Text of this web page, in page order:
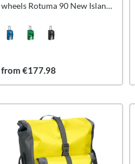
wheels Rotuma 90 New Islands
from €177.98